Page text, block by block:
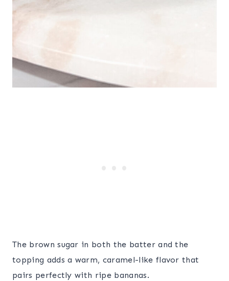
The brown sugar in both the batter and the
topping adds a warm, caramel-like flavor that
pairs perfectly with ripe bananas.